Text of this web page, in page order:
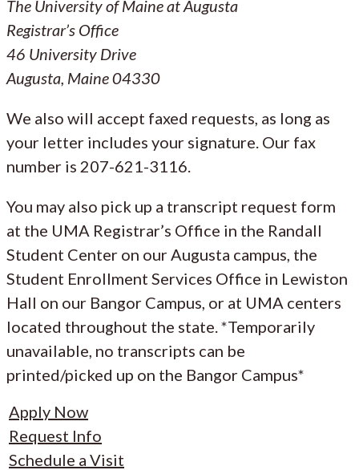
The University of Maine at Augusta
Registrar’s Office
46 University Drive
Augusta, Maine 04330
We also will accept faxed requests, as long as
your letter includes your signature. Our fax
number is 207-621-3116.
You may also pick up a transcript request form
at the UMA Registrar’s Office in the Randall
Student Center on our Augusta campus, the
Student Enrollment Services Office in Lewiston
Hall on our Bangor Campus, or at UMA centers
located throughout the state. *Temporarily
unavailable, no transcripts can be
printed/picked up on the Bangor Campus*
Apply Now
Request Info
Schedule a Visit